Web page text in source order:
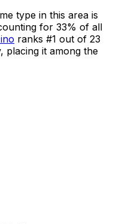
type in this area is
for 33% of all
ranks #1 out of 23
, placing it among the